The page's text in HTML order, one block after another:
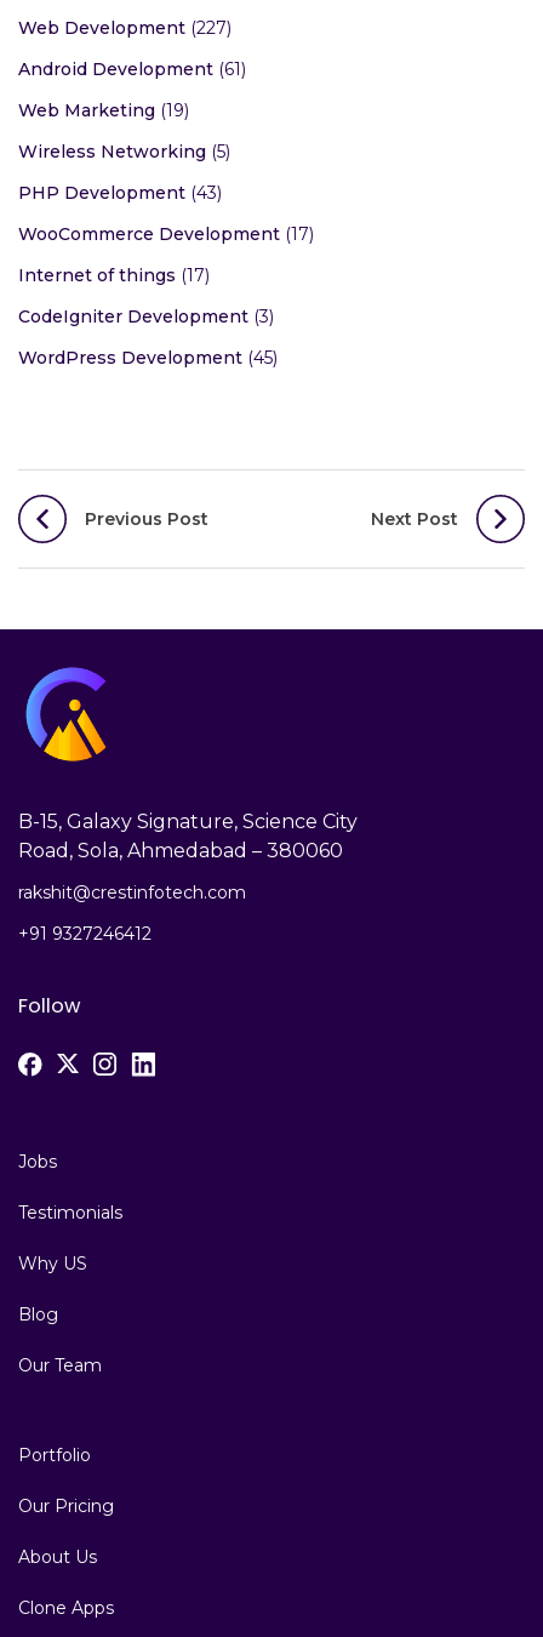
Web Development (227)
Android Development (61)
Web Marketing (19)
Wireless Networking (5)
PHP Development (43)
WooCommerce Development (17)
Internet of things (17)
CodeIgniter Development (3)
WordPress Development (45)
Post
navigation
Previous Post Next Post
Jobs
Testimonials
Why US
Blog
Our Team
Portfolio
Our Pricing
About Us
Clone Apps
B-15, Galaxy Signature, Science City
Road, Sola, Ahmedabad – 380060
rakshit@crestinfotech.com
+91 9327246412
Follow